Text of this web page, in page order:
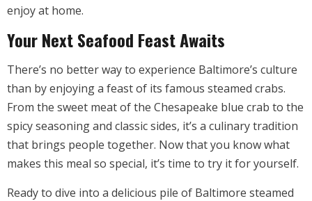
enjoy at home.
Your Next Seafood Feast Awaits
There’s no better way to experience Baltimore’s culture
than by enjoying a feast of its famous steamed crabs.
From the sweet meat of the Chesapeake blue crab to the
spicy seasoning and classic sides, it’s a culinary tradition
that brings people together. Now that you know what
makes this meal so special, it’s time to try it for yourself.
Ready to dive into a delicious pile of Baltimore steamed